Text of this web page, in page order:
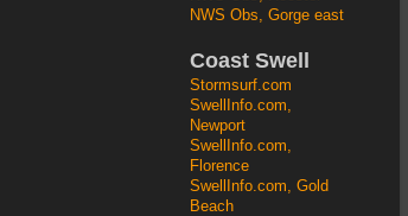
NWS Obs, Gorge east
Coast Swell
Stormsurf.com
SwellInfo.com,
Newport
SwellInfo.com,
Florence
SwellInfo.com, Gold
Beach